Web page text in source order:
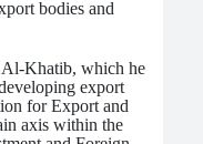
bodies and
Al-Khatib, which he
export
for Export and
axis within the